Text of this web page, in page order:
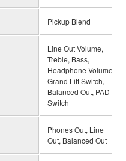
Pickup Blend
Line Out Volume,
Treble, Bass,
Headphone Volume,
Grand Lift Switch,
Balanced Out, PAD
Switch
Phones Out, Line
Out, Balanced Out